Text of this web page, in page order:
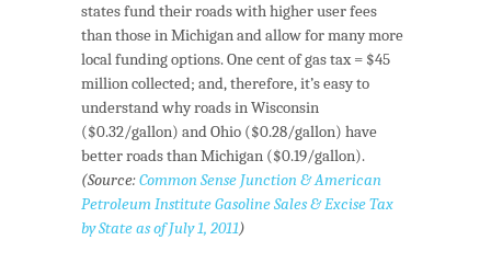
states fund their roads with higher user fees
than those in Michigan and allow for many more
local funding options. One cent of gas tax = $45
million collected; and, therefore, it’s easy to
understand why roads in Wisconsin
($0.32/gallon) and Ohio ($0.28/gallon) have
better roads than Michigan ($0.19/gallon).
(Source:Common Sense Junction & American
Petroleum Institute Gasoline Sales & Excise Tax
by State as of July 1, 2011)